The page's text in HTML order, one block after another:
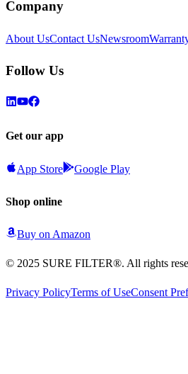
Company
About UsContact UsNewsroom
Follow Us
Get our app
App Store Google Play
Shop online
Buy on Amazon
© 2025 SURE FILTER®. All rights
Privacy PolicyTerms of UseConsent